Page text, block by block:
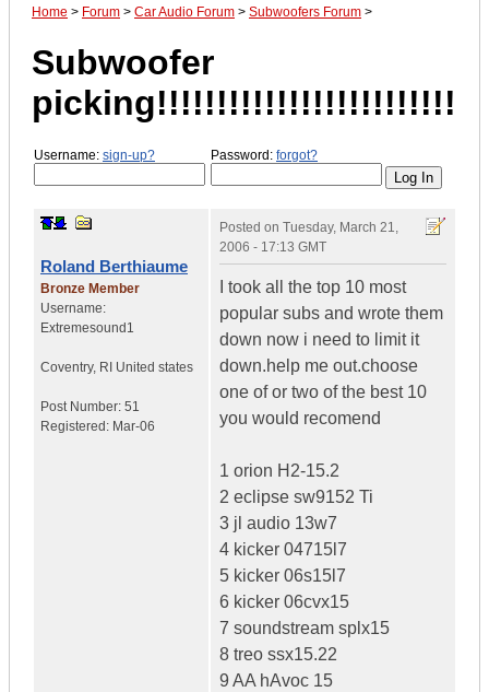
Home > Forum > Car Audio Forum > Subwoofers Forum >
Subwoofer
picking!!!!!!!!!!!!!!!!!!!!!!!!!
Username: sign-up? Password: forgot?
Roland Berthiaume
Bronze Member
Username:
Extremesound1
Coventry, RI United states
Post Number: 51
Registered: Mar-06
Posted on Tuesday, March 21,
2006 - 17:13 GMT
I took all the top 10 most
popular subs and wrote them
down now i need to limit it
down.help me out.choose
one of or two of the best 10
you would recomend
1 orion H2-15.2
2 eclipse sw9152 Ti
3 jl audio 13w7
4 kicker 04715l7
5 kicker 06s15l7
6 kicker 06cvx15
7 soundstream splx15
8 treo ssx15.22
9 AA hAvoc 15